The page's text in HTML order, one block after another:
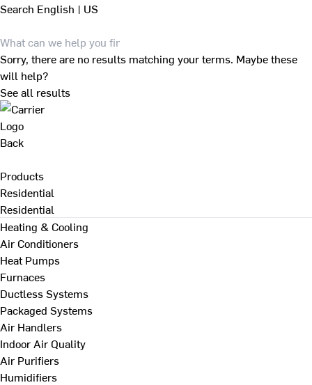
Search English | US
Sorry, there are no results matching your terms. Maybe these
will help?
See all results
Back
Products
Residential
Residential
Heating & Cooling
Air Conditioners
Heat Pumps
Furnaces
Ductless Systems
Packaged Systems
Air Handlers
Indoor Air Quality
Air Purifiers
Humidifiers